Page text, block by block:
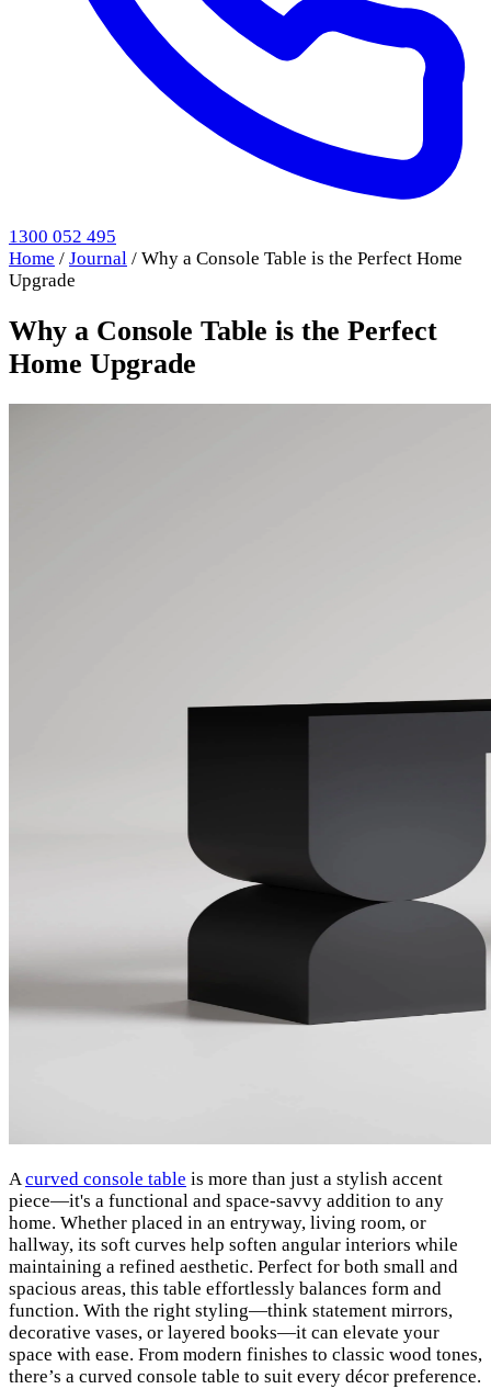
1300 052 495
Home / Journal / Why a Console Table is the Perfect Home
Upgrade
Why a Console Table is the Perfect
Home Upgrade
Acurved console table is more than just a stylish accent
piece—it's a functional and space-savvy addition to any
home. Whether placed in an entryway, living room, or
hallway, its soft curves help soften angular interiors while
maintaining a refined aesthetic. Perfect for both small and
spacious areas, this table effortlessly balances form and
function. With the right styling—think statement mirrors,
decorative vases, or layered books—it can elevate your
space with ease. From modern finishes to classic wood tones,
there’s a curved console table to suit every décor preference.